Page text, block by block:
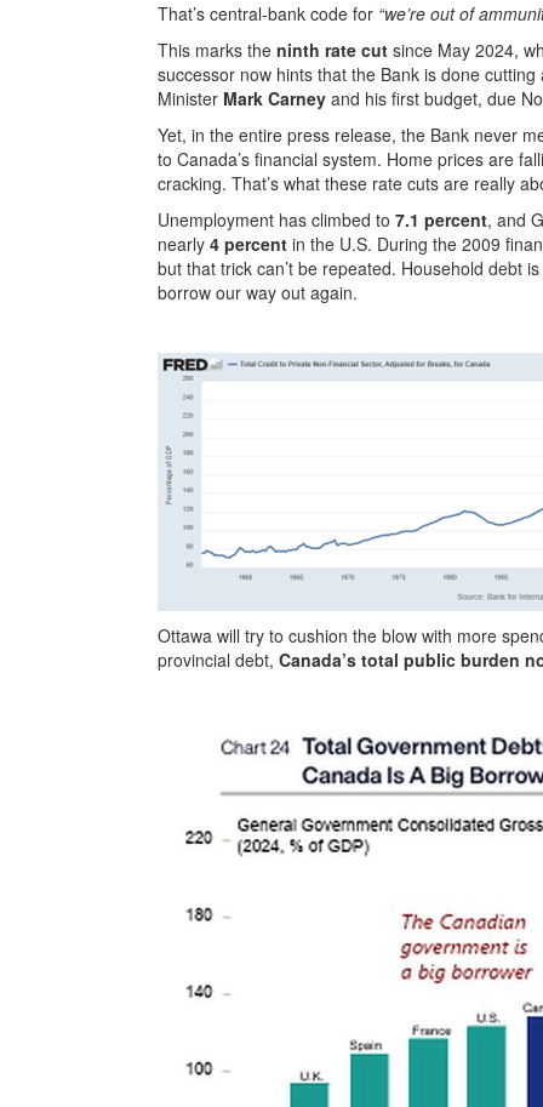
That’s central-bank code for “we’re out of
This marks the ninth rate cut since May 2024,
successor now hints that the Bank is done
Minister Mark Carney and his first budget, due
Yet, in the entire press release, the Bank never
to Canada’s financial system. Home prices are
cracking. That’s what these rate cuts are really
Unemployment has climbed to 7.1 percent, and
nearly 4 percent in the U.S. During the 2009
but that trick can’t be repeated. Household debt
borrow our way out again.
Ottawa will try to cushion the blow with more
provincial debt, Canada’s total public burden